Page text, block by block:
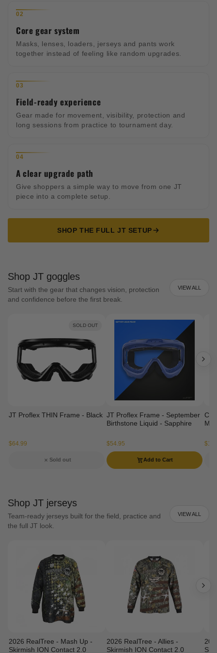
02
Core gear system
Masks, lenses, loaders, jerseys and pants work
together instead of feeling like random upgrades.
03
Field-ready experience
Gear made for movement, visibility, protection and
long sessions from practice to tournament day.
04
A clear upgrade path
Give shoppers a simple way to move from one JT
piece into a complete setup.
SHOP THE FULL JT SETUP
Shop JT goggles
Start with the gear that changes vision, protection
and confidence before the first break.
VIEW ALL
SOLD OUT
JT Proflex THIN Frame - Black
$64.99
Sold out
JT Proflex Frame - September
Birthstone Liquid - Sapphire
$54.95
Add to Cart
Shop JT jerseys
Team-ready jerseys built for the field, practice and
the full JT look.
VIEW ALL
2026 RealTree - Mash Up -
Skirmish ION Contact 2.0
2026 RealTree - Allies -
Skirmish ION Contact 2.0